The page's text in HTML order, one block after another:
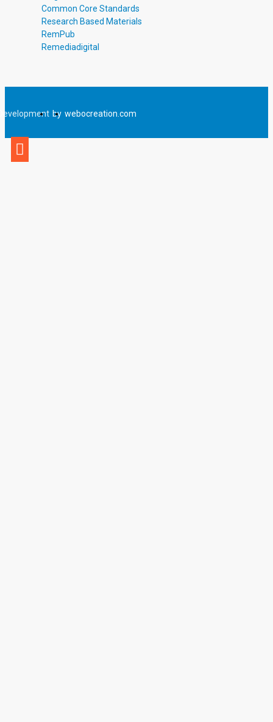
Common Core Standards
Research Based Materials
RemPub
Remediadigital
by webocreation.com